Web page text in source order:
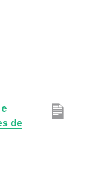
de